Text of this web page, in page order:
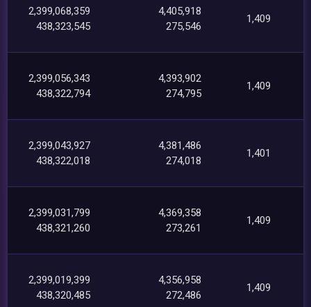
2,399,068,359
438,323,545
4,405,918
275,546
1,409
2,399,056,343
438,322,794
4,393,902
274,795
1,409
2,399,043,927
438,322,018
4,381,486
274,018
1,401
2,399,031,799
438,321,260
4,369,358
273,261
1,409
2,399,019,399
438,320,485
4,356,958
272,486
1,409